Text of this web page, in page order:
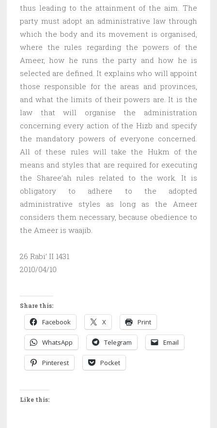
thus leading to the attainment of the aim. The
party must adopt an administrative law through
which the body and its movement is organised,
where the rules regarding the powers of the
Ameer, how he runs the party and how he is
selected are defined. It explains who will appoint
those responsible for the areas and provinces,
and what the limits of their powers are. It is the
law that will organise the administration
concerning every action of the Hizb and specify
the mandatory powers of everyone concerned.
All of these rules will take the Hukm of the
means and styles that are required for executing
the Sharee’ah rules related to the work. It is
obligatory to adhere to the adopted
administrative styles as long as the Ameer
considers them necessary, because obedience to
the Ameer is waajib.
26 Rabi’ II 1431
2010/04/10
Share this:
Facebook X Print
WhatsApp Telegram Email
Pinterest Pocket
Like this: